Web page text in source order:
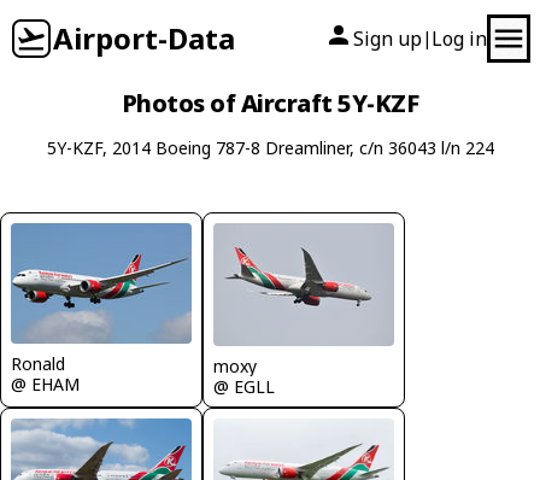
Airport-Data Sign up| Log in
Photos of Aircraft 5Y-KZF
5Y-KZF, 2014 Boeing 787-8 Dreamliner, c/n 36043 l/n 224
Ronald
@ EHAM
moxy
@ EGLL